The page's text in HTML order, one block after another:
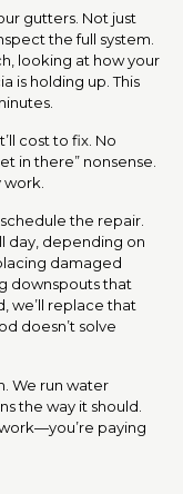
gutters. Not just
the full system.
looking at how your
is holding up. This
cost to fix. No
in there” nonsense.
the repair.
day, depending on
damaged
downspouts that
we’ll replace that
doesn’t solve
We run water
the way it should.
paying